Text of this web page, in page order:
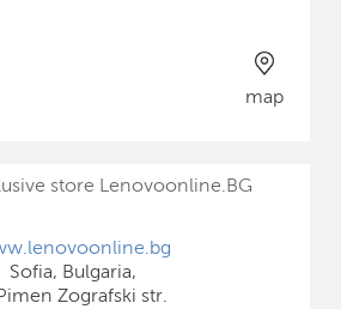
map
store Lenovoonline.BG
Sofia, Bulgaria,
Zografski str.